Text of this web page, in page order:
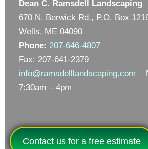
Dean C. Ramsdell Landscaping
670 N. Berwick Rd., P.O. Box
Wells, ME 04090
Phone: 207-646-4807
Fax: 207-641-2379
info@ramsdelllandscaping.com
7:30am – 4pm
Contact us for a free estimate